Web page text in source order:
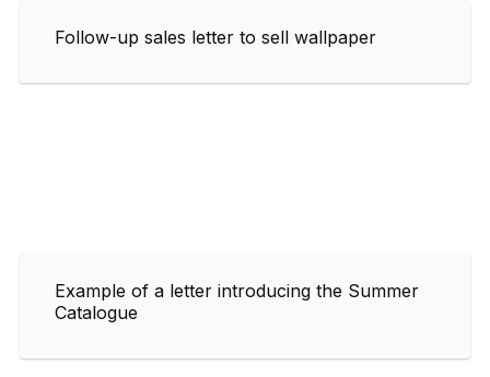
Follow-up sales letter to sell wallpaper
Example of a letter introducing the Summer
Catalogue